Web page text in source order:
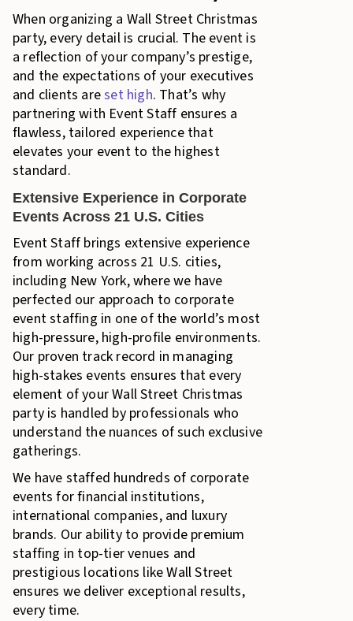
When organizing a Wall Street Christmas
party, every detail is crucial. The event is
a reflection of your company’s prestige,
and the expectations of your executives
and clients areset high. That’s why
partnering with Event Staff ensures a
flawless, tailored experience that
elevates your event to the highest
standard.
Extensive Experience in Corporate
Events Across 21 U.S. Cities
Event Staff brings extensive experience
from working across 21 U.S. cities,
including New York, where we have
perfected our approach to corporate
event staffing in one of the world’s most
high-pressure, high-profile environments.
Our proven track record in managing
high-stakes events ensures that every
element of your Wall Street Christmas
party is handled by professionals who
understand the nuances of such exclusive
gatherings.
We have staffed hundreds of corporate
events for financial institutions,
international companies, and luxury
brands. Our ability to provide premium
staffing in top-tier venues and
prestigious locations like Wall Street
ensures we deliver exceptional results,
every time.